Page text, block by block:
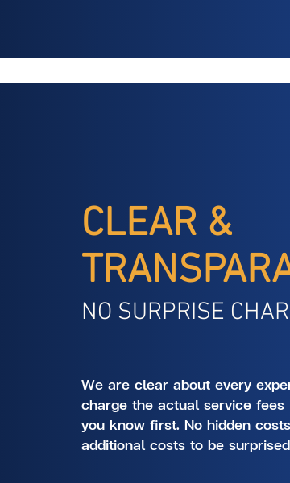
CLEAR &
NO SURPRISE
We are clear about every
charge the actual service
you know first. No hidden
additional costs to be